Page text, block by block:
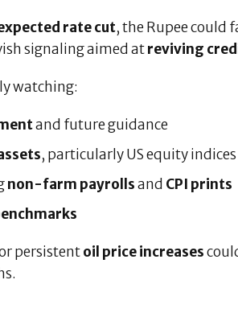
rate cut, the Rupee could
signaling aimed atreviving
watching:
and future guidance
, particularly US equity indices
non-farm payrollsand CPI prints
persistentoil price increases